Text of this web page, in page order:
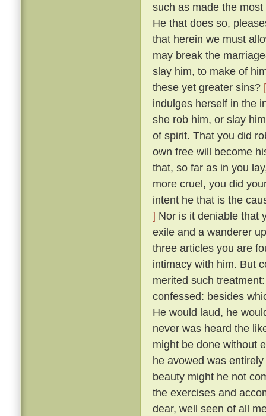
such as made the
He that does so,
that herein we must
may break the
slay him, to make of
these yet greater sins?
indulges herself in the
she rob him, or slay
of spirit. That you did
own free will become
that, so far as in you
more cruel, you did
intent he that is the
] Nor is it deniable that
exile and a wanderer
three articles you are
intimacy with him. But
merited such
confessed: besides
He would laud, he
never was heard the
might be done without
he avowed was
beauty might he not
the exercises and
dear, well seen of all